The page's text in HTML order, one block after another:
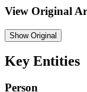
View Original
ShowOriginal
Key Entities
Person